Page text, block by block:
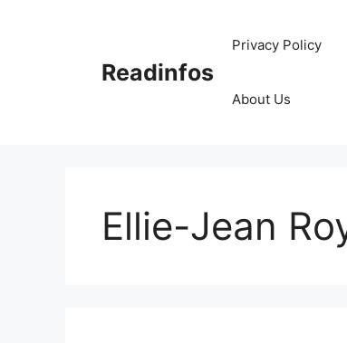
Readinfos
Privacy Policy
About Us
Ellie-Jean